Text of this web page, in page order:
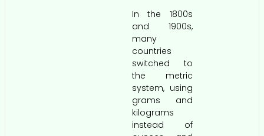
In the 1800s
and 1900s,
many
countries
switched to
the metric
system, using
grams and
kilograms
instead of